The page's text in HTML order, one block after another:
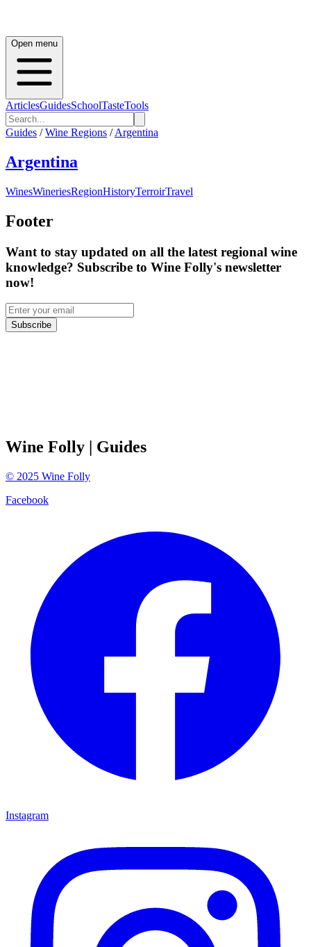
Open menu
ArticlesGuidesSchoolTasteTools
Guides / Wine Regions / Argentina
Argentina
WinesWineriesRegionHistoryTerroirTravel
Footer
Want to stay updated on all the latest regional wine
knowledge? Subscribe to Wine Folly's newsletter
now!
Subscribe
Wine Folly | Guides
© 2025 Wine Folly
Facebook
Instagram